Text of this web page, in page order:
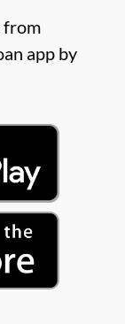
from
app by